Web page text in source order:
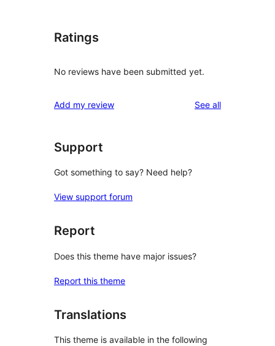
Ratings
No reviews have been submitted yet.
Add my review See allreviews
Support
Got something to say? Need help?
View support forum
Report
Does this theme have major issues?
Report this theme
Translations
This theme is available in the following